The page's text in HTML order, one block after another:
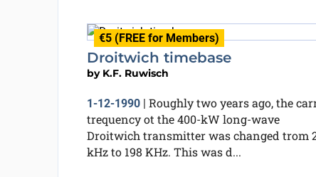
€5 (FREE for Members)
Droitwich timebase
by K.F. Ruwisch
1-12-1990| Roughly two years ago, the
trequency ot the 400-kW long-wave
Droitwich transmitter was changed trom
kHz to 198 KHz. This was d...